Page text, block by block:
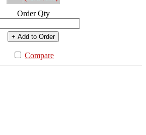
Order Qty
+ Add to Order
Compare